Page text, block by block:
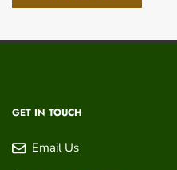
GET IN TOUCH
Email Us